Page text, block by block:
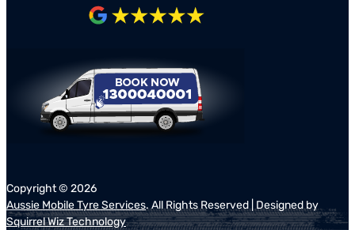
Copyright © 2026
Aussie Mobile Tyre Services. All Rights Reserved | Designed by
Squirrel Wiz Technology